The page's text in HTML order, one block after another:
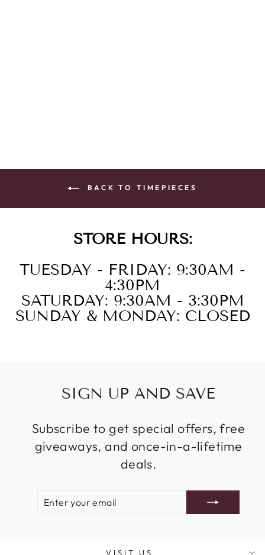
BACK TO TIMEPIECES
STORE HOURS:
TUESDAY - FRIDAY: 9:30AM -
4:30PM
SATURDAY: 9:30AM - 3:30PM
SUNDAY & MONDAY: CLOSED
SIGN UP AND SAVE
Subscribe to get special offers, free
giveaways, and once-in-a-lifetime
deals.
EMAIL
VISIT US